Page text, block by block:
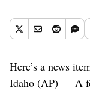
Here’s a news
Idaho (AP) — A